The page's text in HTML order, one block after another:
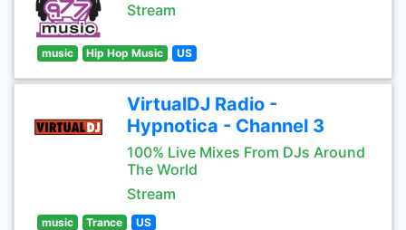
Stream
music Hip Hop Music US
VirtualDJ Radio -
Hypnotica - Channel 3
100% Live Mixes From DJs Around
The World
Stream
music Trance US